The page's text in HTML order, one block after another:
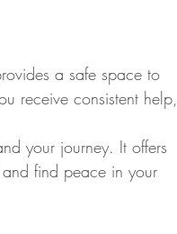
a safe space to
receive consistent help,
your journey. It offers
find peace in your